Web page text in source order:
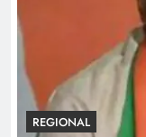
REGIONAL